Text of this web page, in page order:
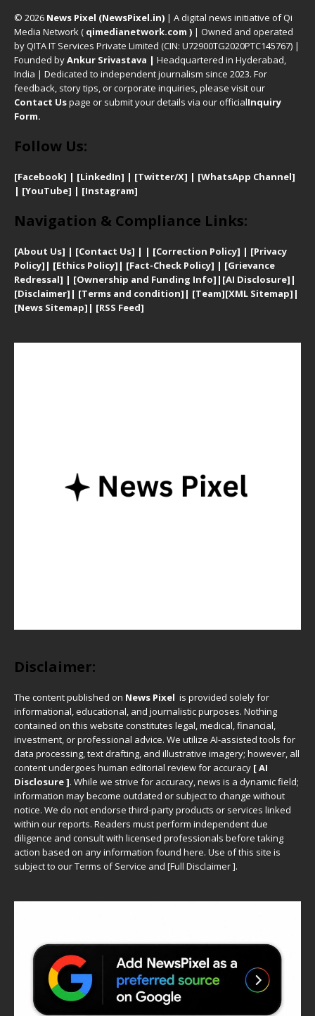
© 2026 News Pixel (NewsPixel.in) | A digital news initiative of Qi
Media Network ( qimedianetwork.com ) | Owned and operated
by QITA IT Services Private Limited (CIN: U72900TG2020PTC145767) |
Founded byAnkur Srivastava | Headquartered in Hyderabad,
India | Dedicated to independent journalism since 2023. For
feedback, story tips, or corporate inquiries, please visit our
Contact Uspage or submit your details via our officialInquiry
Form.
Follow Us:
[Facebook] | [LinkedIn] | [Twitter/X] | [WhatsApp Channel]
| [YouTube] | [Instagram]
Navigation & Compliance Links:
[About Us] | [Contact Us] | | [Correction Policy] | [Privacy
Policy] | [Ethics Policy] | [Fact-Check Policy] | [Grievance
Redressal] | [Ownership and Funding Info] | [AI Disclosure] |
[Disclaimer] | [Terms and condition] | [Team][XML Sitemap] |
[News Sitemap] | [RSS Feed]
Disclaimer:
The content published on News Pixel is provided solely for
informational, educational, and journalistic purposes. Nothing
contained on this website constitutes legal, medical, financial,
investment, or professional advice. We utilize AI-assisted tools for
data processing, text drafting, and illustrative imagery; however, all
content undergoes human editorial review for accuracy [ AI
Disclosure ]. While we strive for accuracy, news is a dynamic field;
information may become outdated or subject to change without
notice. We do not endorse third-party products or services linked
within our reports. Readers must perform independent due
diligence and consult with licensed professionals before taking
action based on any information found here. Use of this site is
subject to ourTerms of Service and [Full Disclaimer].